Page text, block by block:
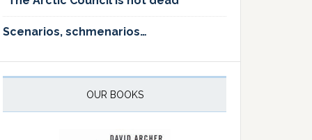
Scenarios, schmenarios…
OUR BOOKS